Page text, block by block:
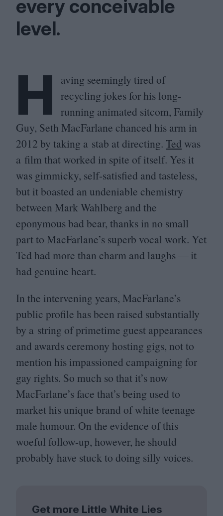
every conceivable
level.
H
aving seemingly tired of
recycling jokes for his long-
running animated sitcom, Family
Guy, Seth MacFarlane chanced his arm in
2012 by taking a stab at directing. Ted was
a film that worked in spite of itself. Yes it
was gimmicky, self-satisfied and tasteless,
but it boasted an undeniable chemistry
between Mark Wahlberg and the
eponymous bad bear, thanks in no small
part to MacFarlane’s superb vocal work. Yet
Ted had more than charm and laughs — it
had genuine heart.
In the intervening years, MacFarlane’s
public profile has been raised substantially
by a string of primetime guest appearances
and awards ceremony hosting gigs, not to
mention his impassioned campaigning for
gay rights. So much so that it’s now
MacFarlane’s face that’s being used to
market his unique brand of white teenage
male humour. On the evidence of this
woeful follow-up, however, he should
probably have stuck to doing silly voices.
Get more Little White Lies